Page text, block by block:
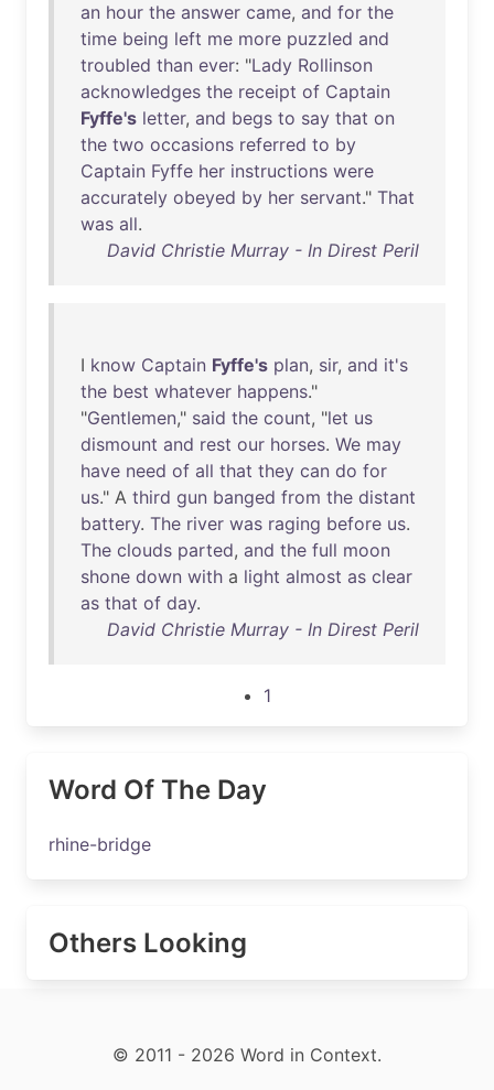
an hour the answer came, and for the
time being left me more puzzled and
troubled than ever: "Lady Rollinson
acknowledges the receipt of Captain
Fyffe's letter, and begs to say that on
the two occasions referred to by
Captain Fyffe her instructions were
accurately obeyed by her servant." That
was all.
David Christie Murray - In Direst Peril
I know Captain Fyffe's plan, sir, and it's
the best whatever happens."
"Gentlemen," said the count, "let us
dismount and rest our horses. We may
have need of all that they can do for
us." A third gun banged from the distant
battery. The river was raging before us.
The clouds parted, and the full moon
shone down with a light almost as clear
as that of day.
David Christie Murray - In Direst Peril
1
Word Of The Day
rhine-bridge
Others Looking
© 2011 - 2026 Word in Context.